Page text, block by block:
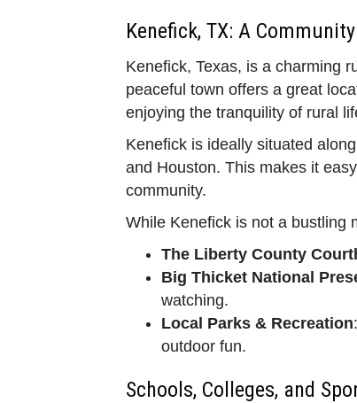
Kenefick, TX: A
Kenefick, Texas, is a charming
peaceful town offers a great
enjoying the tranquility of rural
Kenefick is ideally situated
and Houston. This makes it
community.
While Kenefick is not a bustling
The Liberty County
Big Thicket National
watching.
Local Parks & Recreation
outdoor fun.
Schools, Colleges, and